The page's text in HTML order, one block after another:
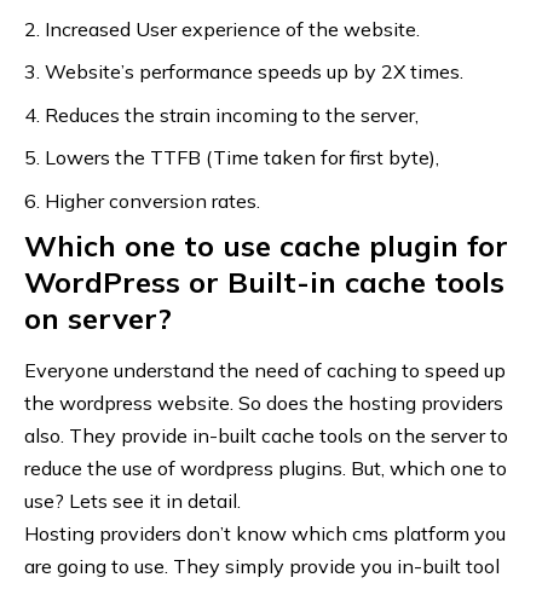
Increased User experience of the website.
Website’s performance speeds up by 2X times.
Reduces the strain incoming to the server,
Lowers the TTFB (Time taken for first byte),
Higher conversion rates.
Which one to use cache plugin for
WordPress or Built-in cache tools
on server?
Everyone understand the need of caching to speed up
the wordpress website. So does the hosting providers
also. They provide in-built cache tools on the server to
reduce the use of wordpress plugins. But, which one to
use? Lets see it in detail.
Hosting providers don’t know which cms platform you
are going to use. They simply provide you in-built tool